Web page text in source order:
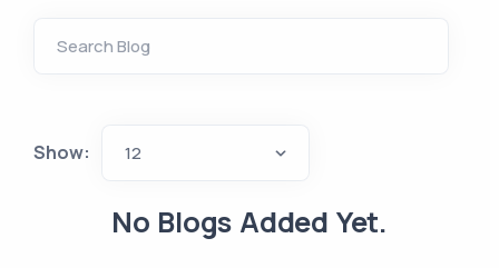
Show: 12
No Blogs Added Yet.